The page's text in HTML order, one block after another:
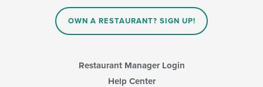
OWN A RESTAURANT? SIGN UP!
Restaurant Manager Login
Help Center